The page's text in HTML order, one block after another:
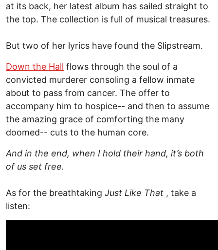
at its back, her latest album has sailed straight to
the top. The collection is full of musical treasures.
But two of her lyrics have found the Slipstream.
Down the Hall flows through the soul of a
convicted murderer consoling a fellow inmate
about to pass from cancer. The offer to
accompany him to hospice-- and then to assume
the amazing grace of comforting the many
doomed-- cuts to the human core.
And in the end, when I hold their hand, it’s both
of us set free.
As for the breathtaking Just Like That , take a
listen: